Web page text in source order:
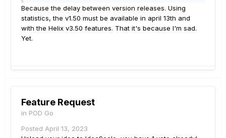
Because the delay between version releases. Using
statistics, the v1.50 must be available in april 13th and
with the Helix v3.50 features. That it's because I'm sad.
Yet.
Feature Request
in POD Go
Posted April 13, 2023